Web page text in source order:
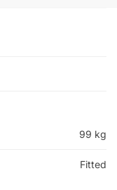
99 kg
Fitted